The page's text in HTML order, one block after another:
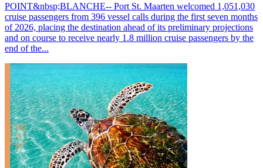
POINT&nbsp;BLANCHE-- Port St. Maarten welcomed 1,051,030
cruise passengers from 396 vessel calls during the first seven months
of 2026, placing the destination ahead of its preliminary projections
and on course to receive nearly 1.8 million cruise passengers by the
end of the...